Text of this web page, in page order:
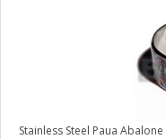
Stainless Steel Paua